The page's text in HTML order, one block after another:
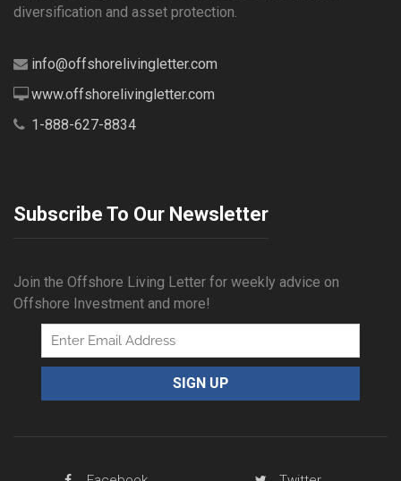
diversification and asset protection.
info@offshorelivingletter.com
www.offshorelivingletter.com
1-888-627-8834
Subscribe To Our Newsletter
Join the Offshore Living Letter for weekly advice on
Offshore Investment and more!